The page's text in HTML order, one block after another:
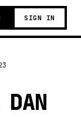
SIGN IN